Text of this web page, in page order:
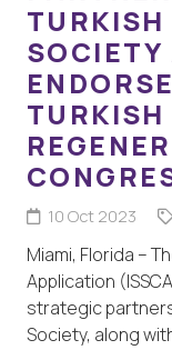
TURKISH
SOCIETY
10 Oct 2023
Miami, Florida –
Application
strategic
Society, along